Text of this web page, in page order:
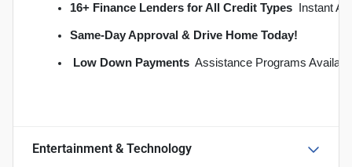
16+ Finance Lenders for All Credit Types  Instant
Same-Day Approval & Drive Home Today!
Low Down Payments  Assistance Programs
Entertainment & Technology